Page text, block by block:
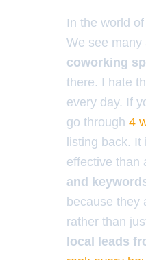
In the world
We see many
coworking
there. I hate
every day. If
go through 4
listing back.
effective than
and
because they
rather than
local leads